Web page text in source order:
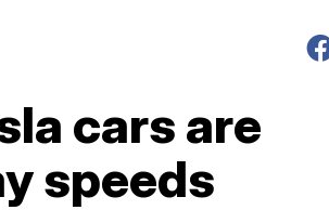
cars are
speeds